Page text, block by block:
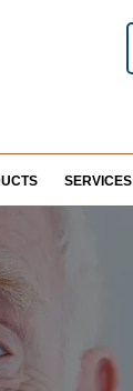
SERVICES